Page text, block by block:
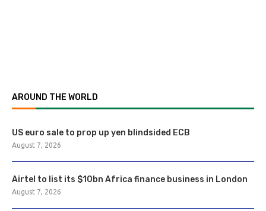
AROUND THE WORLD
US euro sale to prop up yen blindsided ECB
August 7, 2026
Airtel to list its $10bn Africa finance business in London
August 7, 2026